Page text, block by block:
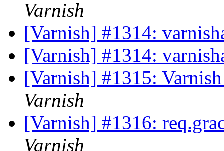
Varnish
[Varnish] #1314:
[Varnish] #1314:
[Varnish] #1315:
Varnish
[Varnish] #1316:
Varnish